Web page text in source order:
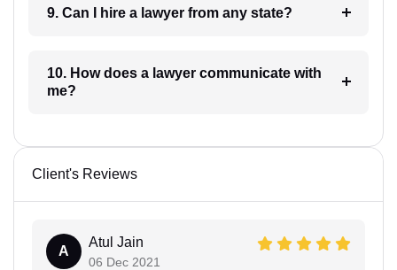
9. Can I hire a lawyer from any state?
10. How does a lawyer communicate with
me?
Client's Reviews
A
Atul Jain
06 Dec 2021